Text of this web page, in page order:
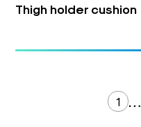
Thigh holder cushion
1 …